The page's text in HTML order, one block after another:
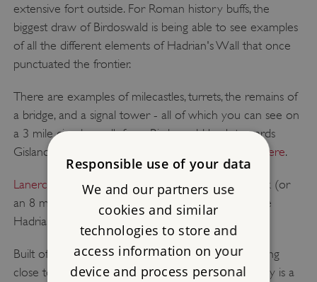
extensive fort outside. For Roman history buffs, the
biggest draw of Birdoswald is being able to see examples
of all the different elements of Hadrian's Wall that once
punctuated the frontier.
There are examples of milecastles, turrets, the remains of
a bridge, and a signal tower - all of which you can see on
a 3 mile circular walk from Birdoswald back towards
Gisland. Find out more about the
Birdoswald Trail here.
Lanercost Prioryis about a five and a half mile walk (or
an 8 minute drive) away from Birdoswald along the
Hadrian's Wall Path in the opposite direction.
Built of stone taken from Hadrian's Wall and standing
close to its tallest remaining stretch, Lanercost Priory is a
Responsible use of your data
We and our partners use
cookies and similar
technologies to store and
access information on your
device and process personal